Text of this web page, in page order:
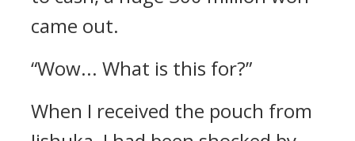
came out.
“Wow... What is this for?”
When I received the pouch from